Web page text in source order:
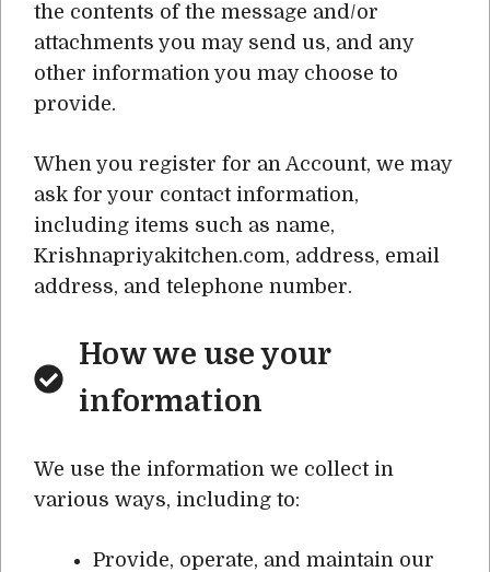
the contents of the message and/or
attachments you may send us, and any
other information you may choose to
provide.
When you register for an Account, we may
ask for your contact information,
including items such as name,
Krishnapriyakitchen.com, address, email
address, and telephone number.
How we use your
information
We use the information we collect in
various ways, including to:
Provide, operate, and maintain our